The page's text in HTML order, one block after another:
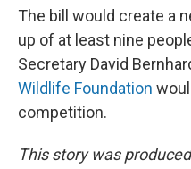
The bill would create a
up of at least nine
Secretary David
Wildlife Foundation
competition.
This story was